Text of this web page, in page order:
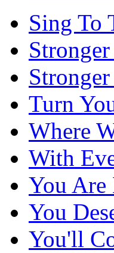
Sing To
Turn
Where
With
You Are
You
You'll